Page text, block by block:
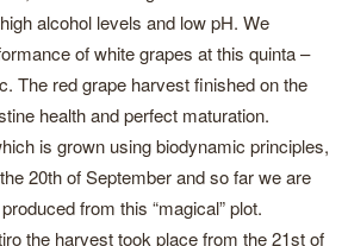
alcohol levels and low pH. We
of white grapes at this quinta –
The red grape harvest finished on the
health and perfect maturation.
is grown using biodynamic principles,
20th of September and so far we are
from this “magical” plot.
the harvest took place from the 21st of